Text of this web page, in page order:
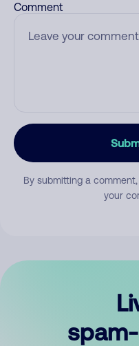
Comment
By submitting a
your